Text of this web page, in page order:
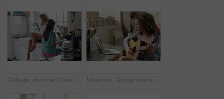
College, dorm and friends in kitchen for cooking breakfast, meal prep and bonding in morning. Apartment, students and women with phone for hangout, chill and together for brunch in hostel on weekend Musician, laptop and woman with guitar in home, songwriting and practice with social media tutorial. Creative, online and person with instrument for music, learning and skill development in house